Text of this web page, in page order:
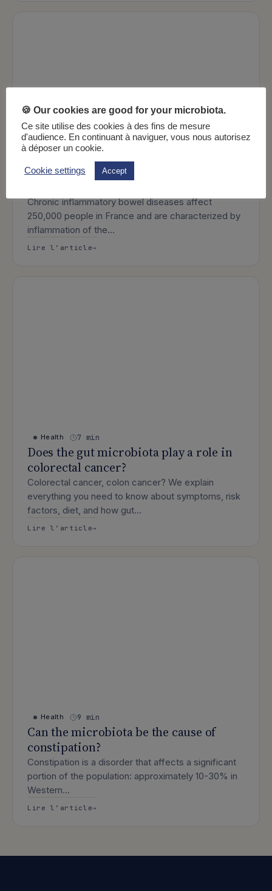
Health 9 min
Chronic inflammatory bowel diseases affect
250,000 people in France and are characterized by
inflammation of the…
Lire l’article: What are inflammatory bowel
Health 7 min
Does the gut microbiota play a role in
colorectal cancer?
Colorectal cancer, colon cancer? We explain
everything you need to know about symptoms, risk
factors, diet, and how gut…
Lire l’article: Does the gut microbiota play a role
Health 9 min
Can the microbiota be the cause of
constipation?
Constipation is a disorder that affects a significant
portion of the population: approximately 10-30% in
Western…
Lire l’article: Can the microbiota be the cause of
🍪 Our cookies are good for your microbiota.
Ce site utilise des cookies à des fins de mesure
d'audience. En continuant à naviguer, vous nous autorisez
à déposer un cookie.
Cookie settings Accept